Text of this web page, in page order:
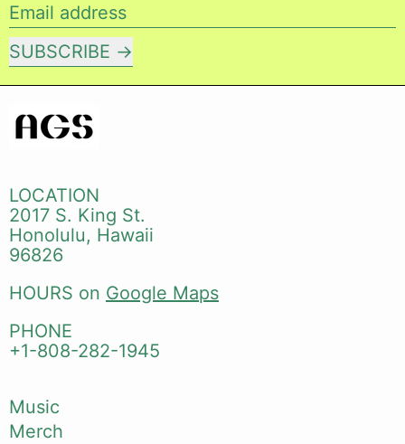
Email address
SUBSCRIBE
LOCATION
2017 S. King St.
Honolulu, Hawaii
96826
HOURS on Google Maps
PHONE
+1-808-282-1945
Music
Merch